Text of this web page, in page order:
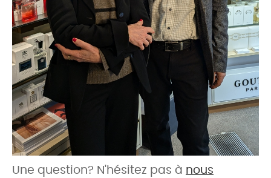
Une question? N'hésitez pas à nous